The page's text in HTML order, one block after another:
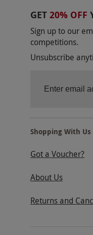
GET 20% OFF
Sign up to our
competitions.
Unsubscribe
Shopping With Us
Got a Voucher?
About Us
Returns and